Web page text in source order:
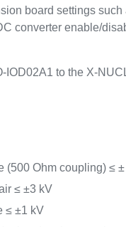
board settings such
converter enable/
to the X-
(500 Ohm coupling) ≤
≤ ±3 kV
≤ ±1 kV